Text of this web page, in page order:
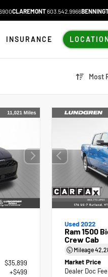
CLAREMONT603.542.9966
INSURANCE
Most
$35,899
+$499
Used 2022
Ram 1500
Crew Cab
Mileage
Market Price
Dealer Doc Fee